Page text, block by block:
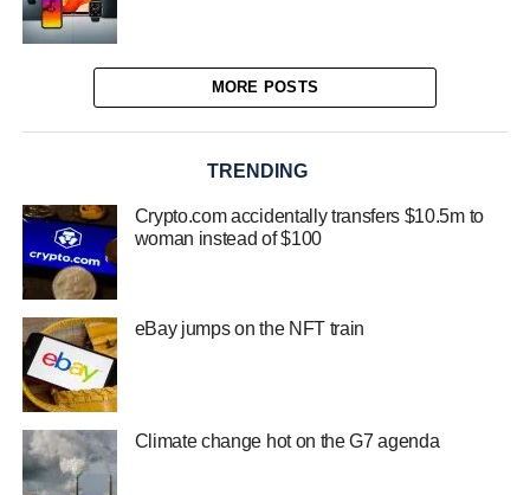
MORE POSTS
TRENDING
Crypto.com accidentally transfers $10.5m to
woman instead of $100
eBay jumps on the NFT train
Climate change hot on the G7 agenda